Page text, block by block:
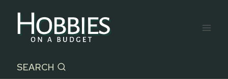
content
SEARCH